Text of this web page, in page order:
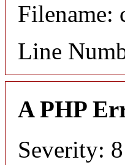
Filename:
Line
A PHP
Severity: